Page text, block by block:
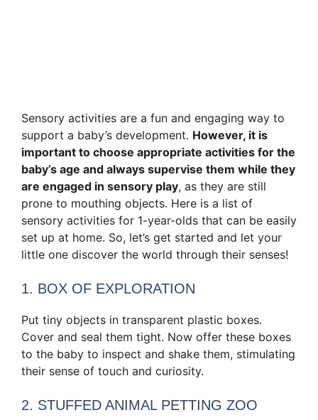
Sensory activities are a fun and engaging way to
support a baby’s development. However, it is
important to choose appropriate activities for the
baby’s age and always supervise them while they
are engaged in sensory play, as they are still
prone to mouthing objects. Here is a list of
sensory activities for 1-year-olds that can be easily
set up at home. So, let’s get started and let your
little one discover the world through their senses!
1. BOX OF EXPLORATION
Put tiny objects in transparent plastic boxes.
Cover and seal them tight. Now offer these boxes
to the baby to inspect and shake them, stimulating
their sense of touch and curiosity.
2. STUFFED ANIMAL PETTING ZOO